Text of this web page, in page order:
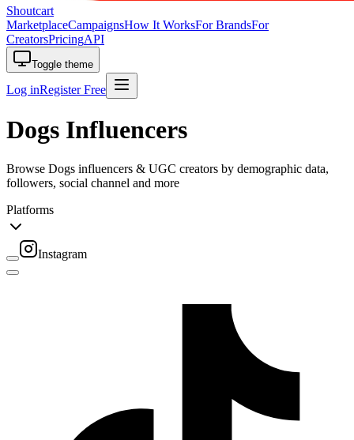
Shoutcart
MarketplaceCampaignsHow It WorksFor BrandsFor
CreatorsPricingAPI
Toggle theme
Log inRegister Free
Dogs Influencers
Browse Dogs influencers & UGC creators by demographic data,
followers, social channel and more
Platforms
Instagram